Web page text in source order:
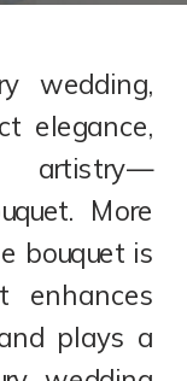
wedding,
elegance,
artistry—
More
bouquet is
enhances
plays a